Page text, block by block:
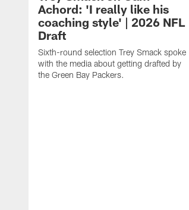
Achord: 'I really like his
coaching style' | 2026 NFL
Draft
Sixth-round selection Trey Smack spoke
with the media about getting drafted by
the Green Bay Packers.